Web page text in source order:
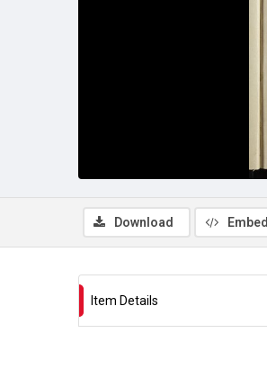
Download Embed
Item Details